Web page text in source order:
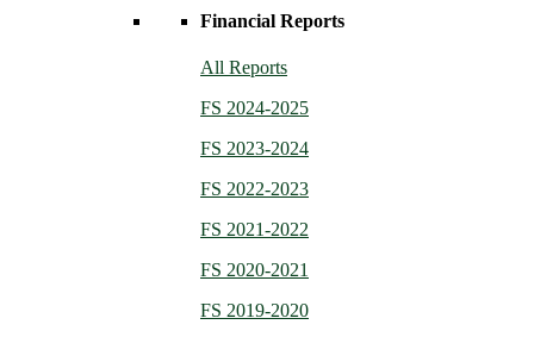
Financial Reports
All Reports
FS 2024-2025
FS 2023-2024
FS 2022-2023
FS 2021-2022
FS 2020-2021
FS 2019-2020